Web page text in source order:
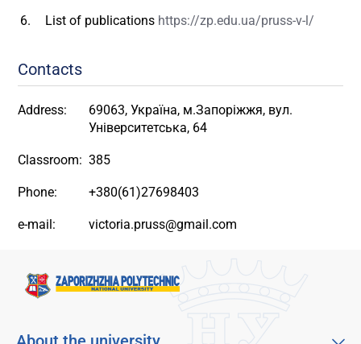
List of publications https://zp.edu.ua/pruss-v-l/
Contacts
Address:
69063, Україна, м.Запоріжжя, вул.
Університетська, 64
Classroom: 385
Phone: +380(61)27698403
e-mail: victoria.pruss@gmail.com